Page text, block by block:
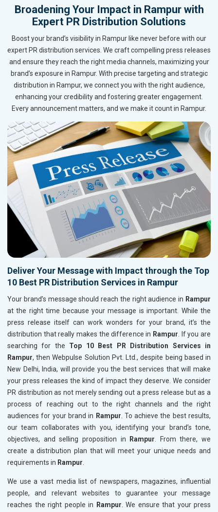
Broadening Your Impact in Rampur with
Expert PR Distribution Solutions
Boost your brand’s visibility in Rampur like never before with our
expert PR distribution services. We craft compelling press releases
and ensure they reach the right media channels, maximizing your
brand’s exposure in Rampur. With precise targeting and strategic
distribution in Rampur, we connect you with the right audience,
enhancing your credibility and fostering greater engagement.
Every announcement matters, and we make it count in Rampur.
Deliver Your Message with Impact through the Top
10 Best PR Distribution Services in Rampur
Your brand’s message should reach the right audience in Rampur
at the right time because your message is important. While the
press release itself can work wonders for your brand, it’s the
distribution that really makes the difference in Rampur. If you are
searching for the Top 10 Best PR Distribution Services in
Rampur, then Webpulse Solution Pvt. Ltd., despite being based in
New Delhi, India, will provide you the best services that will make
your press releases the kind of impact they deserve. We consider
PR distribution as not merely sending out a press release but as a
process of reaching out to the right channels and the right
audiences for your brand in Rampur. To achieve the best results,
our team collaborates with you, identifying your brand’s tone,
objectives, and selling proposition in
Rampur. From there, we
create a distribution plan that will meet your unique needs and
requirements in Rampur.
We use a vast media list of newspapers, magazines, influential
people, and relevant websites to guarantee your message
reaches the right people in
Rampur. We ensure that your press